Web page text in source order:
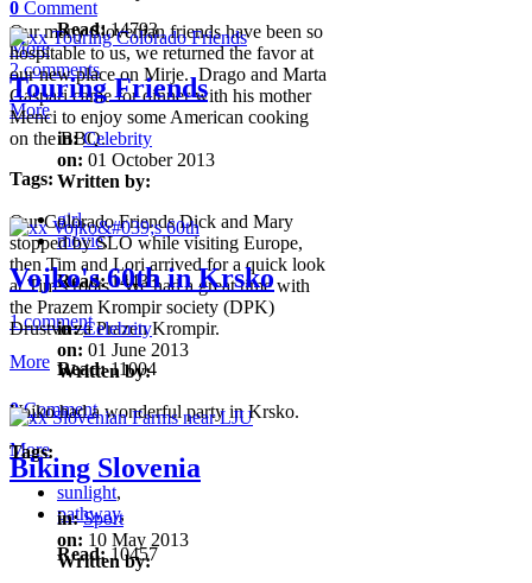
Read:14793
2 comments
More
0 Comment
More
Our many Slovenian friends have been so
hospitable to us, we returned the favor at
our new place on Mirje. Drago and Marta
Gaspari came for dinner with his mother
Menci to enjoy some American cooking
on the BBQ.
Tags:
girl,
movie,
Read:14433
1 comment
More
Touring Friends
in:Celebrity
on: 01 October 2013
Written by:
Our Colorado Friends Dick and Mary
stopped by SLO while visiting Europe,
then Tim and Lori arrived for a quick look
at Tim's roots. We had a great time with
the Prazem Krompir society (DPK)
Drustvo za Prazen Krompir.
Read:11004
0Comment
More
Vojko's 60th in Krsko
in:Celebrity
on: 01 June 2013
Written by:
Vojko had a wonderful party in Krsko.
Tags:
sunlight,
pathway,
Read:10457
Biking Slovenia
in:Sport
on: 10 May 2013
Written by: